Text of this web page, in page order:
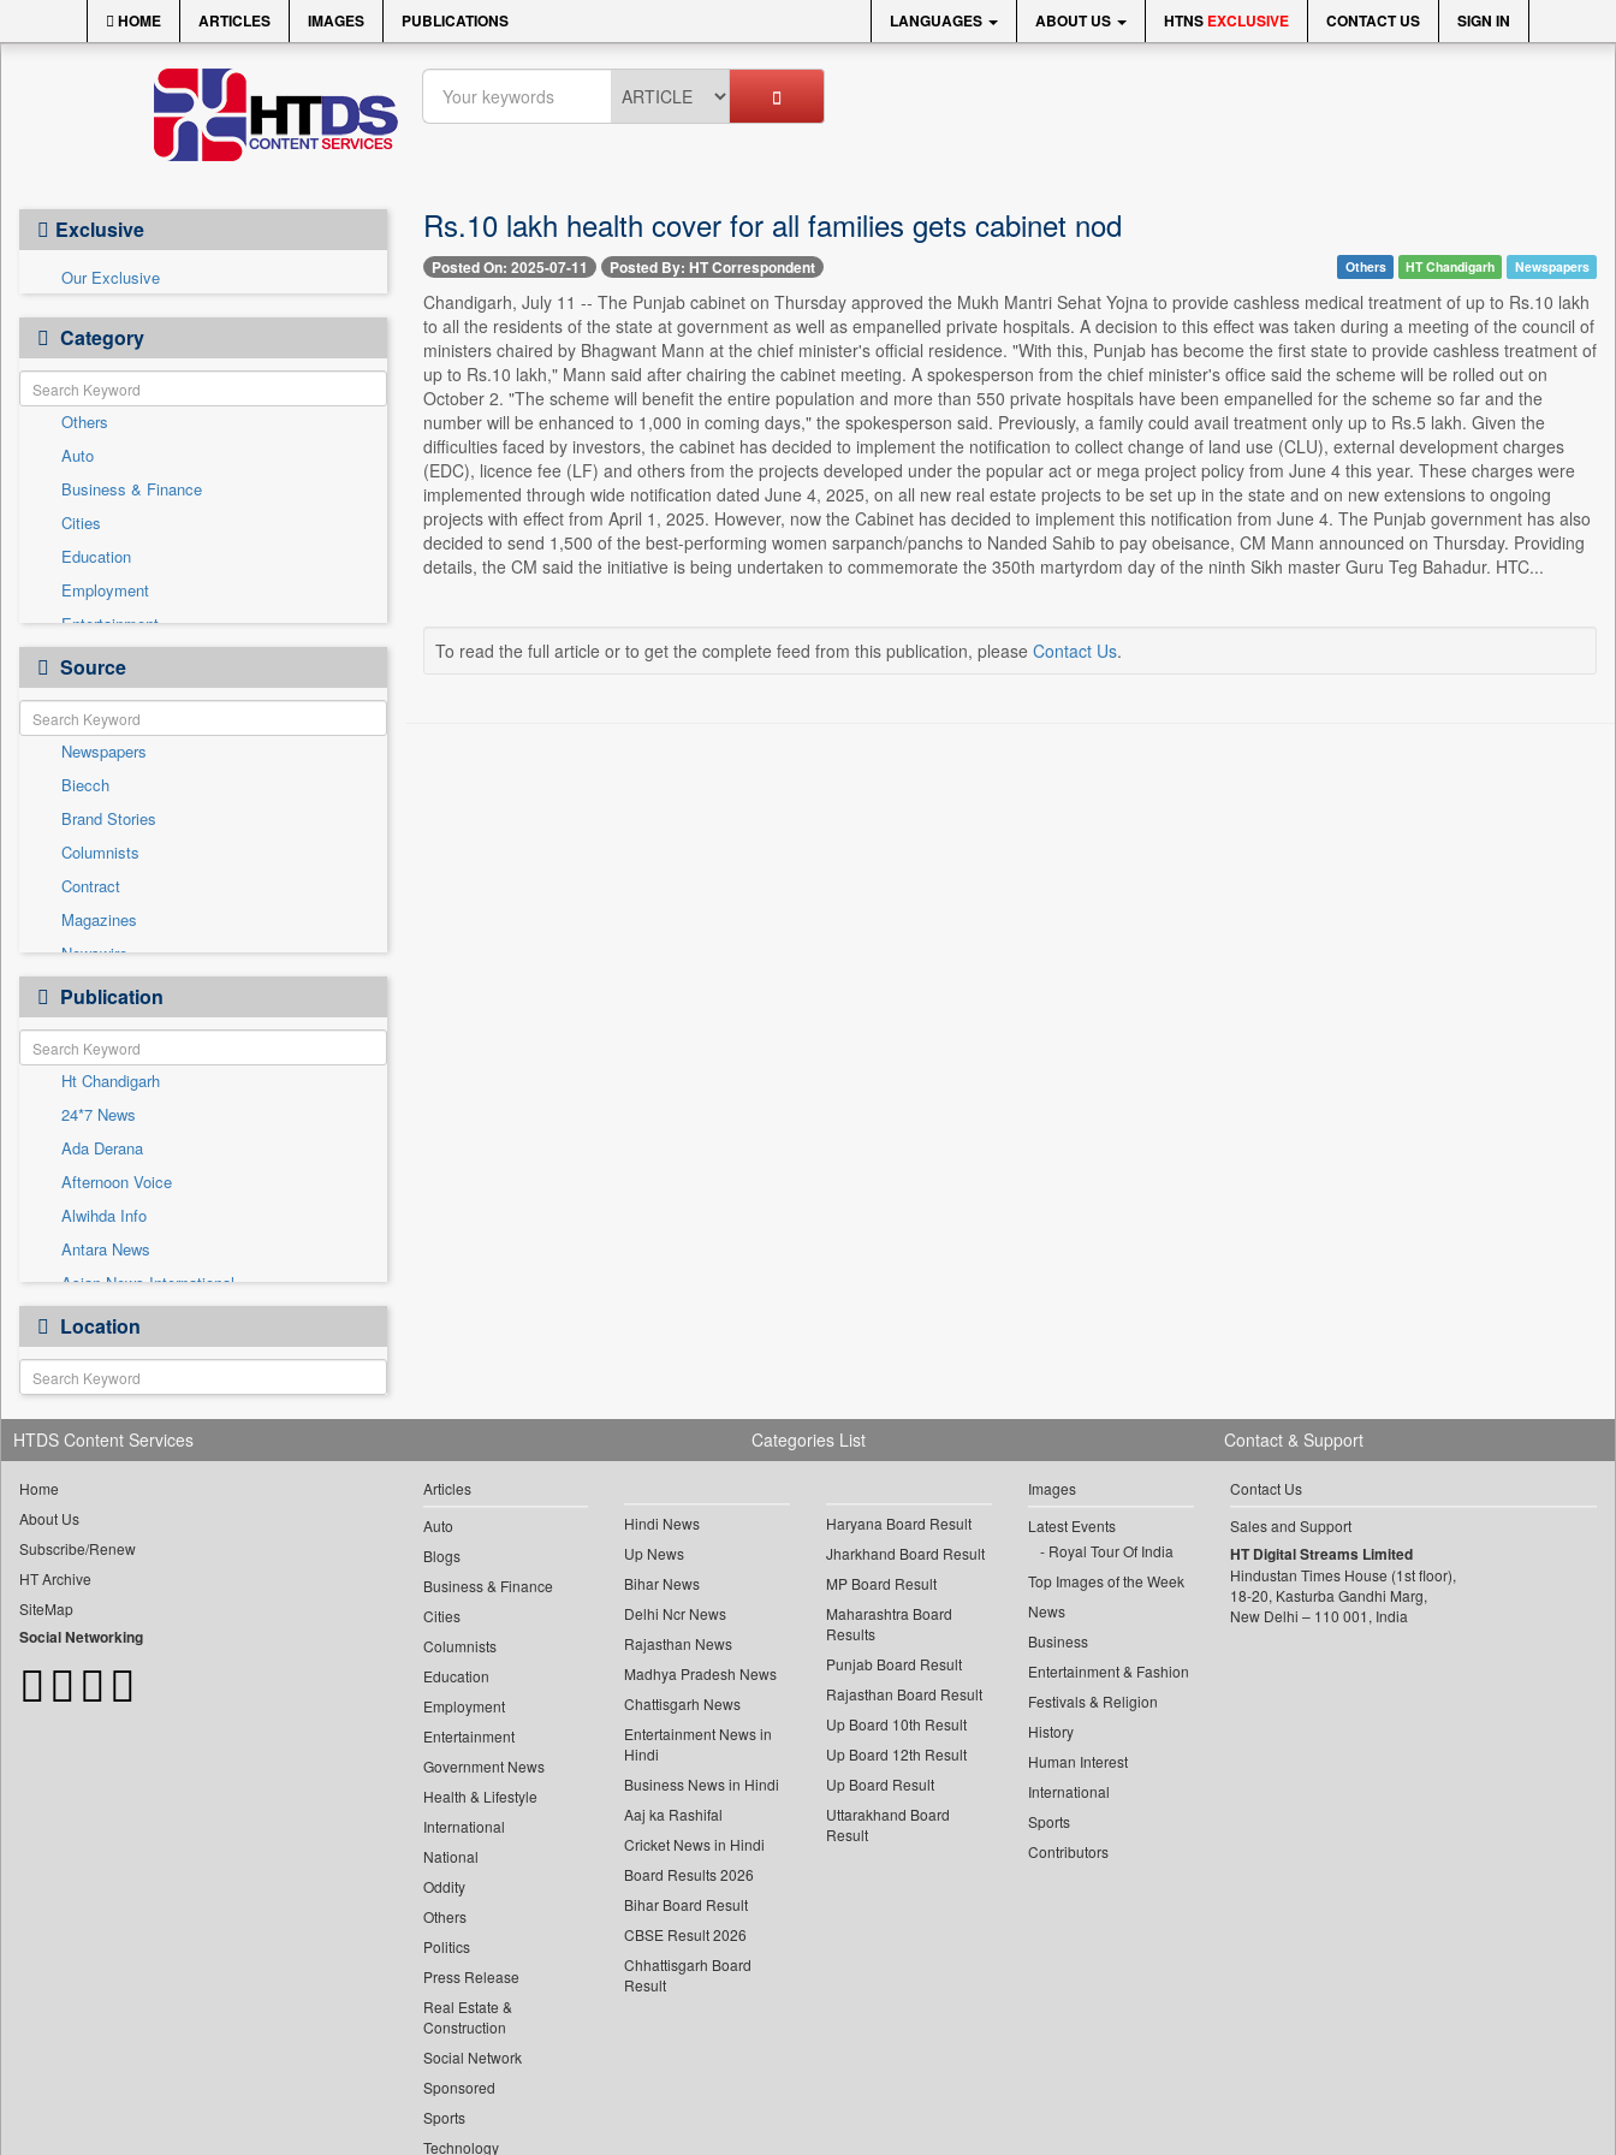
HOME ARTICLES IMAGES PUBLICATIONS LANGUAGES ABOUT US HTNS EXCLUSIVE CONTACT US SIGN IN
Exclusive
Our Exclusive
Category
Others
Auto
Business & Finance
Cities
Education
Employment
Entertainment
General News
Government News
Health & Lifestyle
International
National
Politics
Press Release
Real Estate & Construction
Sports
Technology
Travel
Source
Newspapers
Biecch
Brand Stories
Columnists
Contract
Magazines
Newswire
Online News
Patentwipo
Press Release
Sec
Solicitation
Publication
Ht Chandigarh
24*7 News
Ada Derana
Afternoon Voice
Alwihda Info
Antara News
Asian News International
Astro Devam
Australian Government News
Autox
Bis Research
Bana Africa Gossips
Bang Gaming
Bang Showbiz
Bang Tech
Bangladesh Business News
Location
Rs.10 lakh health cover for all families gets cabinet nod
Posted On: 2025-07-11 Posted By: HT Correspondent Others HT Chandigarh Newspapers
Chandigarh, July 11 -- The Punjab cabinet on Thursday approved the Mukh Mantri Sehat Yojna to provide cashless medical treatment of up to Rs.10 lakh
to all the residents of the state at government as well as empanelled private hospitals. A decision to this effect was taken during a meeting of the council of
ministers chaired by Bhagwant Mann at the chief minister's official residence. "With this, Punjab has become the first state to provide cashless treatment of
up to Rs.10 lakh," Mann said after chairing the cabinet meeting. A spokesperson from the chief minister's office said the scheme will be rolled out on
October 2. "The scheme will benefit the entire population and more than 550 private hospitals have been empanelled for the scheme so far and the
number will be enhanced to 1,000 in coming days," the spokesperson said. Previously, a family could avail treatment only up to Rs.5 lakh. Given the
difficulties faced by investors, the cabinet has decided to implement the notification to collect change of land use (CLU), external development charges
(EDC), licence fee (LF) and others from the projects developed under the popular act or mega project policy from June 4 this year. These charges were
implemented through wide notification dated June 4, 2025, on all new real estate projects to be set up in the state and on new extensions to ongoing
projects with effect from April 1, 2025. However, now the Cabinet has decided to implement this notification from June 4. The Punjab government has also
decided to send 1,500 of the best-performing women sarpanch/panchs to Nanded Sahib to pay obeisance, CM Mann announced on Thursday. Providing
details, the CM said the initiative is being undertaken to commemorate the 350th martyrdom day of the ninth Sikh master Guru Teg Bahadur. HTC...
To read the full article or to get the complete feed from this publication, please Contact Us.
HTDS Content Services
Home
About Us
Subscribe/Renew
HT Archive
SiteMap
Social Networking
Categories List
Articles
Auto
Blogs
Business & Finance
Cities
Columnists
Education
Employment
Entertainment
Government News
Health & Lifestyle
International
National
Oddity
Others
Politics
Press Release
Real Estate &
Construction
Social Network
Sponsored
Sports
Technology
Hindi News
Up News
Bihar News
Delhi Ncr News
Rajasthan News
Madhya Pradesh News
Chattisgarh News
Entertainment News in
Hindi
Business News in Hindi
Aaj ka Rashifal
Cricket News in Hindi
Board Results 2026
Bihar Board Result
CBSE Result 2026
Chhattisgarh Board
Result
Haryana Board Result
Jharkhand Board Result
MP Board Result
Maharashtra Board
Results
Punjab Board Result
Rajasthan Board Result
Up Board 10th Result
Up Board 12th Result
Up Board Result
Uttarakhand Board
Result
Images
Latest Events
Royal Tour Of India
Top Images of the Week
News
Business
Entertainment & Fashion
Festivals & Religion
History
Human Interest
International
Sports
Contributors
Contact & Support
Contact Us
Sales and Support
HT Digital Streams Limited
Hindustan Times House (1st floor),
18-20, Kasturba Gandhi Marg,
New Delhi – 110 001, India